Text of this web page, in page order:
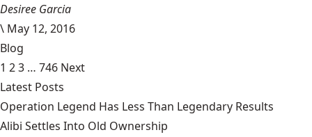
Desiree Garcia
\ May 12, 2016
Blog
1 23 … 746 Next
Latest Posts
Operation Legend Has Less Than Legendary Results
Alibi Settles Into Old Ownership